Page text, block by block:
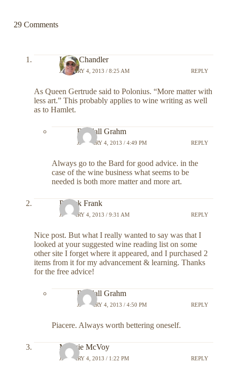
29 Comments
Larry Chandler
JANUARY 4, 2013 / 8:25 AM REPLY
As Queen Gertrude said to Polonius. “More matter with
less art.” This probably applies to wine writing as well
as to Hamlet.
Randall Grahm
JANUARY 4, 2013 / 4:49 PM REPLY
Always go to the Bard for good advice. in the
case of the wine business what seems to be
needed is both more matter and more art.
Patrick Frank
JANUARY 4, 2013 / 9:31 AM REPLY
Nice post. But what I really wanted to say was that I
looked at your suggested wine reading list on some
other site I forget where it appeared, and I purchased 2
items from it for my advancement & learning. Thanks
for the free advice!
Randall Grahm
JANUARY 4, 2013 / 4:50 PM REPLY
Piacere. Always worth bettering oneself.
Maggie McVoy
JANUARY 4, 2013 / 1:22 PM REPLY